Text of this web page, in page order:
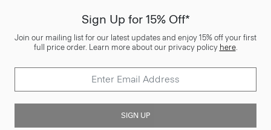
Sign Up for 15% Off*
Join our mailing list for our latest updates and enjoy 15% off your first
full price order. Learn more about our privacy policy here.
SIGN UP